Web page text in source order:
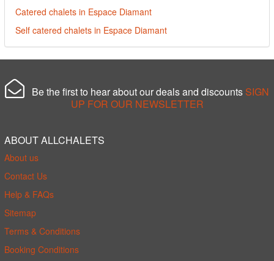
Catered chalets in Espace Diamant
Self catered chalets in Espace Diamant
Be the first to hear about our deals and discounts SIGN
UP FOR OUR NEWSLETTER
ABOUT ALLCHALETS
About us
Contact Us
Help & FAQs
Sitemap
Terms & Conditions
Booking Conditions